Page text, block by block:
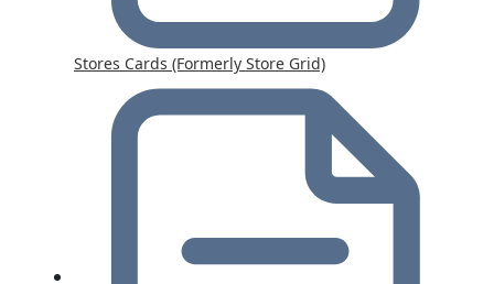
Stores Cards (Formerly Store Grid)